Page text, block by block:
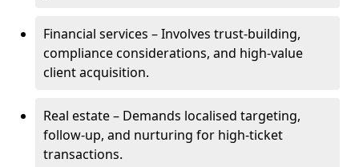
Financial services – Involves trust-building,
compliance considerations, and high-value
client acquisition.
Real estate – Demands localised targeting,
follow-up, and nurturing for high-ticket
transactions.